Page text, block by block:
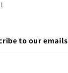
to our emails